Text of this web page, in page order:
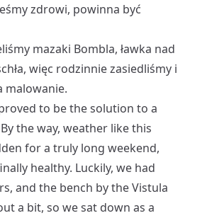
zdrowi, powinna być
mazaki Bombla, ławka nad
więc rodzinnie zasiedliśmy i
malowanie.
to be the solution to a
the way, weather like this
for a truly long weekend,
healthy. Luckily, we had
and the bench by the Vistula
a bit, so we sat down as a